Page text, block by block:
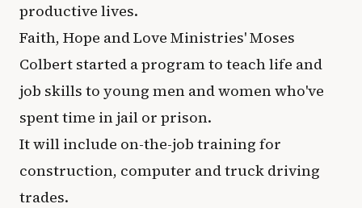
productive lives.
Faith, Hope and Love Ministries' Moses
Colbert started a program to teach life and
job skills to young men and women who've
spent time in jail or prison.
It will include on-the-job training for
construction, computer and truck driving
trades.